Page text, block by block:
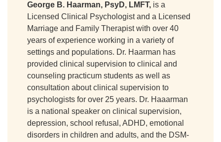
George B. Haarman, PsyD, LMFT, is a
Licensed Clinical Psychologist and a Licensed
Marriage and Family Therapist with over 40
years of experience working in a variety of
settings and populations. Dr. Haarman has
provided clinical supervision to clinical and
counseling practicum students as well as
consultation about clinical supervision to
psychologists for over 25 years. Dr. Haaarman
is a national speaker on clinical supervision,
depression, school refusal, ADHD, emotional
disorders in children and adults, and the DSM-